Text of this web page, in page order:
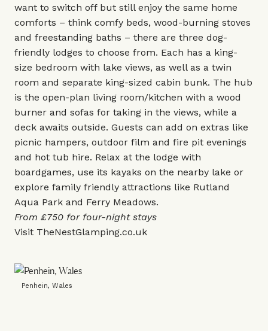
want to switch off but still enjoy the same home
comforts – think comfy beds, wood-burning stoves
and freestanding baths – there are three dog-
friendly lodges to choose from. Each has a king-
size bedroom with lake views, as well as a twin
room and separate king-sized cabin bunk. The hub
is the open-plan living room/kitchen with a wood
burner and sofas for taking in the views, while a
deck awaits outside. Guests can add on extras like
picnic hampers, outdoor film and fire pit evenings
and hot tub hire. Relax at the lodge with
boardgames, use its kayaks on the nearby lake or
explore family friendly attractions like Rutland
Aqua Park and Ferry Meadows.
From £750 for four-night stays
Visit TheNestGlamping.co.uk
Penhein, Wales